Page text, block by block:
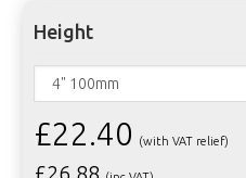
Height
£22.40 (with VAT relief)
£26.88